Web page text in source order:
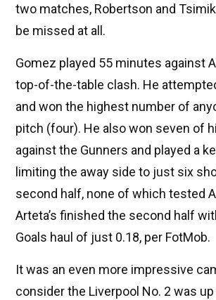
two matches, Robertson and
be missed at all.
Gomez played 55 minutes against
top-of-the-table clash. He
and won the highest number of
pitch (four). He also won seven of
against the Gunners and played a
limiting the away side to just six
second half, none of which tested
Arteta’s finished the second half
Goals haul of just 0.18, per FotMob.
It was an even more impressive
consider the Liverpool No. 2 was